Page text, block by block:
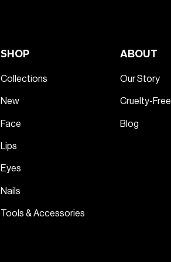
SHOP
Collections
New
Face
Lips
Eyes
Nails
Tools & Accessories
ABOUT
Our Story
Cruelty-Free
Blog